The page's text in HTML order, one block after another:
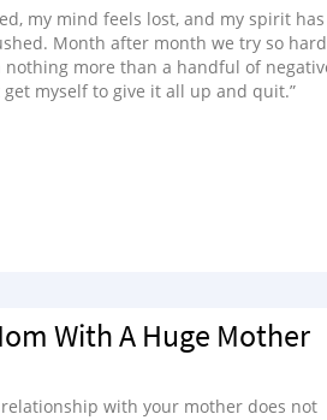
my mind feels lost, and my spirit has
Month after month we try so
more than a handful of
get myself to give it all up and quit.”
With A Huge Mother
with your mother does not